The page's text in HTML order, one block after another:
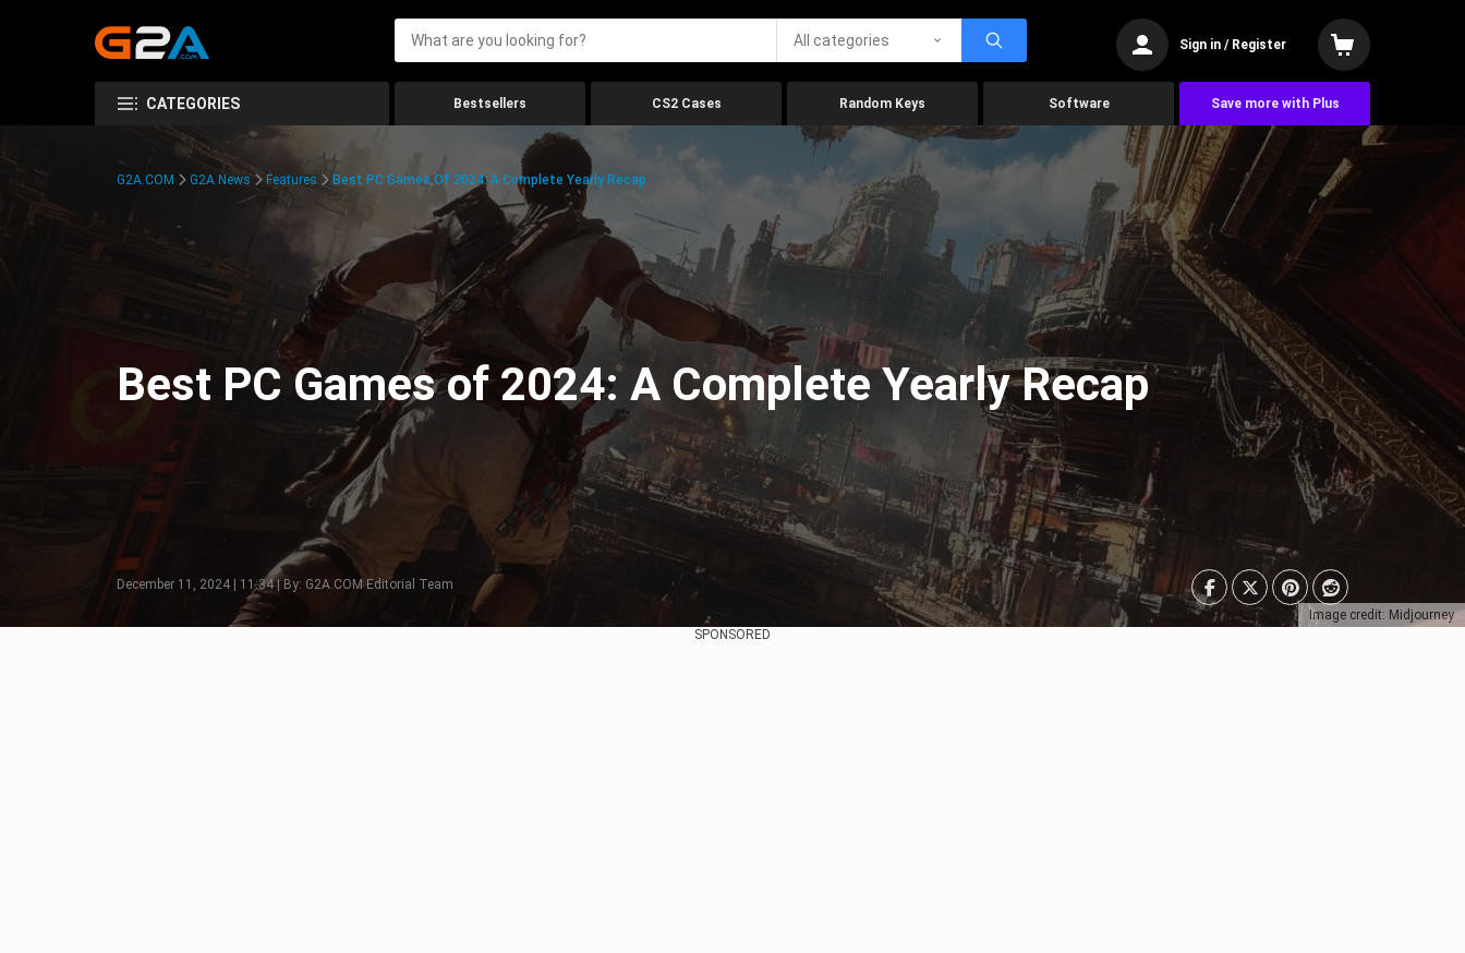
All categories Sign in / Register
CATEGORIES Bestsellers CS2 Cases Random Keys Software Save more with Plus
Image credit: Midjourney
G2A.COM G2A News Features Best PC Games Of 2024: A Complete Yearly Recap
Best PC Games of 2024: A Complete Yearly Recap
December 11, 2024 | 11:34 | By: G2A.COM Editorial Team
SPONSORED